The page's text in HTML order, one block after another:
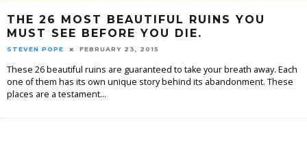
THE 26 MOST BEAUTIFUL RUINS YOU
MUST SEE BEFORE YOU DIE.
STEVEN POPE FEBRUARY 23, 2015
These 26 beautiful ruins are guaranteed to take your breath away. Each
one of them has its own unique story behind its abandonment. These
places are a testament...